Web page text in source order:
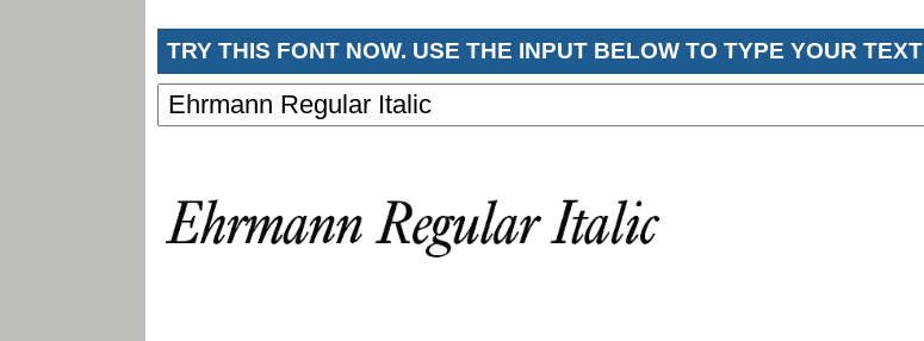
TRY THIS FONT NOW. USE THE INPUT BELOW TO TYPE YOUR TEXT